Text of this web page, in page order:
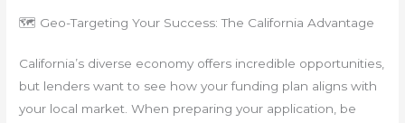
🗺️ Geo-Targeting Your Success: The California Advantage
California’s diverse economy offers incredible opportunities,
but lenders want to see how your funding plan aligns with
your local market. When preparing your application, be